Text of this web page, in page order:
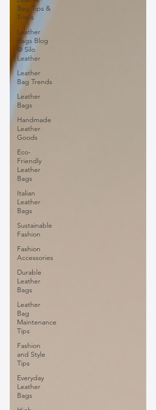
Bag Tips &
Tricks
Leather
Bags Blog
@ Silo
Leather
Leather
Bag Trends
Leather
Bags
Handmade
Leather
Goods
Eco-
Friendly
Leather
Bags
Italian
Leather
Bags
Sustainable
Fashion
Fashion
Accessories
Durable
Leather
Bags
Leather
Bag
Maintenance
Tips
Fashion
and Style
Tips
Everyday
Leather
Bags